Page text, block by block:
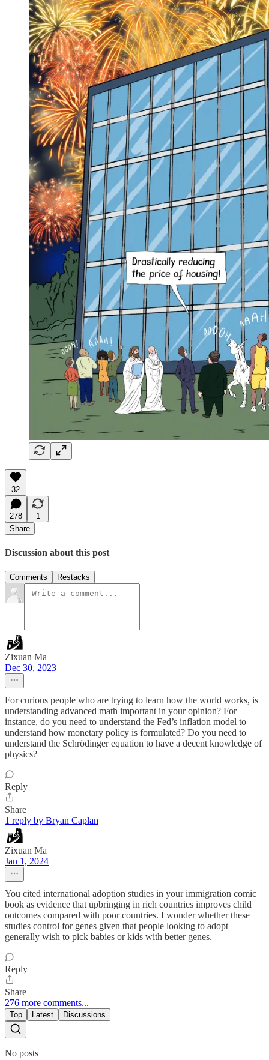
32
278
1
Share
Discussion about this post
Comments Restacks
Zixuan Ma
Dec 30, 2023
For curious people who are trying to learn how the world works, is
understanding advanced math important in your opinion? For
instance, do you need to understand the Fed’s inflation model to
understand how monetary policy is formulated? Do you need to
understand the Schrödinger equation to have a decent knowledge of
physics?
Reply
Share
1 reply by Bryan Caplan
Zixuan Ma
Jan 1, 2024
You cited international adoption studies in your immigration comic
book as evidence that upbringing in rich countries improves child
outcomes compared with poor countries. I wonder whether these
studies control for genes given that people looking to adopt
generally wish to pick babies or kids with better genes.
Reply
Share
276 more comments...
Top Latest Discussions
No posts